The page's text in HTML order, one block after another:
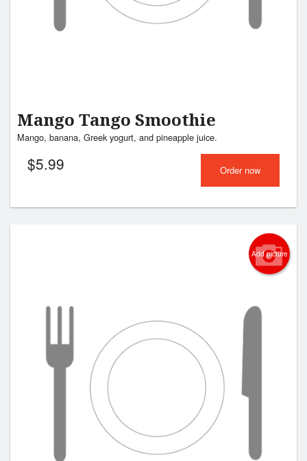
Mango Tango Smoothie
Mango, banana, Greek yogurt, and pineapple juice.
$5.99 Order now
Add picture